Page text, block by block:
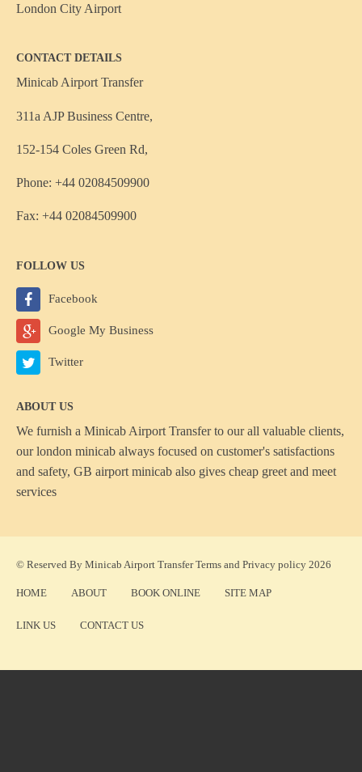
London City Airport
CONTACT DETAILS
Minicab Airport Transfer
311a AJP Business Centre,
152-154 Coles Green Rd,
Phone: +44 02084509900
Fax: +44 02084509900
FOLLOW US
Facebook
Google My Business
Twitter
ABOUT US
We furnish a Minicab Airport Transferto our all valuable clients,
our london minicab always focused on customer's satisfactions
and safety, GB airport minicab also gives cheap greet and meet
services
© Reserved By Minicab Airport TransferTerms and Privacy policy 2026
HOME ABOUT BOOK ONLINE SITE MAP
LINK US CONTACT US